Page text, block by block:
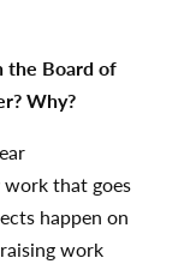
the Board of
Why?
that goes
happen on
work